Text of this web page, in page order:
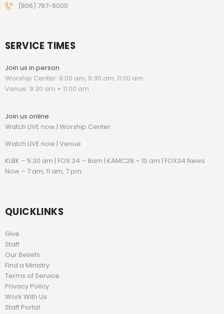
(806) 797-9000
SERVICE TIMES
Join us in person
Worship Center: 8:00 am, 9:30 am, 11:00 am
Venue: 9:30 am + 11:00 am
Join us online
Watch LIVE now | Worship Center
Watch LIVE now | Venue
KLBK – 5:30 am | FOX 34 – 8am | KAMC28 – 10 am | FOX34 News
Now – 7 am, 11 am, 7 pm
QUICKLINKS
Give
Staff
Our Beliefs
Find a Ministry
Terms of Service
Privacy Policy
Work With Us
Staff Portal